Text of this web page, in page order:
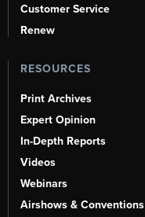
Customer Service
Renew
RESOURCES
Print Archives
Expert Opinion
In-Depth Reports
Videos
Webinars
Airshows & Conventions